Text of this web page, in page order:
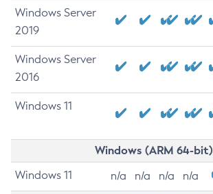
Windows Server
2019
Windows Server
2016
Windows 11
Windows (ARM 64-bit)
Windows 11 n/a n/a n/a n/a